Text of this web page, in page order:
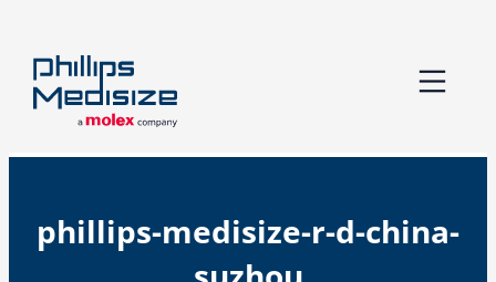
content
phillips-medisize-r-d-china-